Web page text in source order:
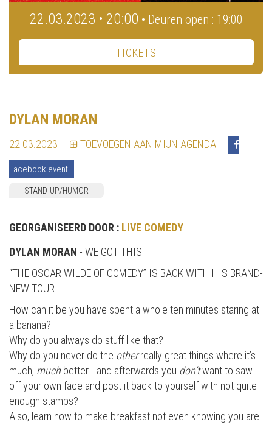
22.03.2023 • 20:00 • Deuren open : 19:00
TICKETS
DYLAN MORAN
22.03.2023 TOEVOEGEN AAN MIJN AGENDA
Facebook event
STAND-UP/HUMOR
GEORGANISEERD DOOR : LIVE COMEDY
DYLAN MORAN - WE GOT THIS
“THE OSCAR WILDE OF COMEDY” IS BACK WITH HIS BRAND-
NEW TOUR
How can it be you have spent a whole ten minutes staring at
a banana?
Why do you always do stuff like that?
Why do you never do the otherreally great things where it’s
much, muchbetter - and afterwards you don’twant to saw
off your own face and post it back to yourself with not quite
enough stamps?
Also, learn how to make breakfast not even knowing you are